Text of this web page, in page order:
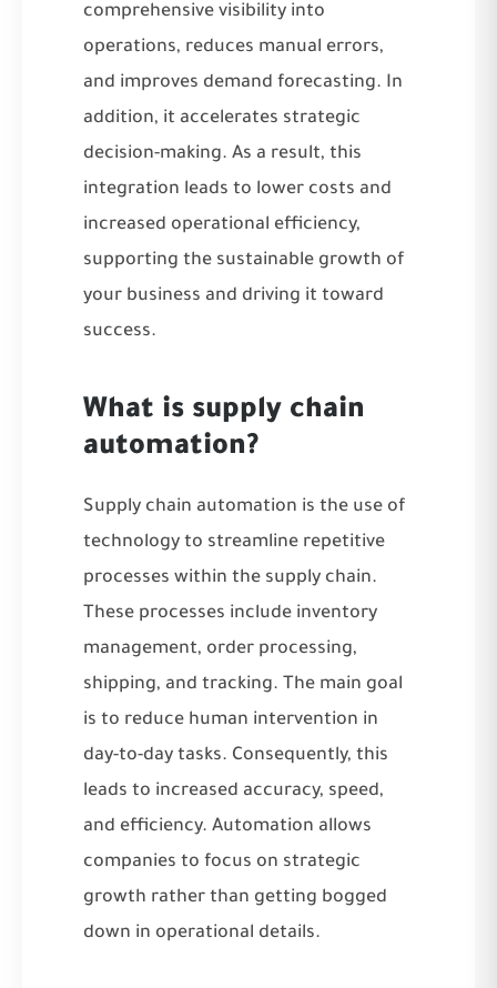
comprehensive visibility into
operations, reduces manual errors,
and improves demand forecasting. In
addition, it accelerates strategic
decision-making. As a result, this
integration leads to lower costs and
increased operational efficiency,
supporting the sustainable growth of
your business and driving it toward
success.
What is supply chain
automation?
Supply chain automation is the use of
technology to streamline repetitive
processes within the supply chain.
These processes include inventory
management, order processing,
shipping, and tracking. The main goal
is to reduce human intervention in
day-to-day tasks. Consequently, this
leads to increased accuracy, speed,
and efficiency. Automation allows
companies to focus on strategic
growth rather than getting bogged
down in operational details.